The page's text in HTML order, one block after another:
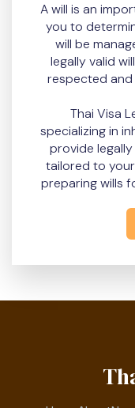
A will is an
you to
will be
legally valid
respected
Thai Visa
specializing in
provide
tailored to
preparing wills